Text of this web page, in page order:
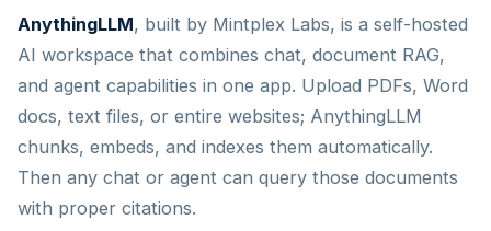
AnythingLLM, built by Mintplex Labs, is a self-hosted
AI workspace that combines chat, document RAG,
and agent capabilities in one app. Upload PDFs, Word
docs, text files, or entire websites; AnythingLLM
chunks, embeds, and indexes them automatically.
Then any chat or agent can query those documents
with proper citations.